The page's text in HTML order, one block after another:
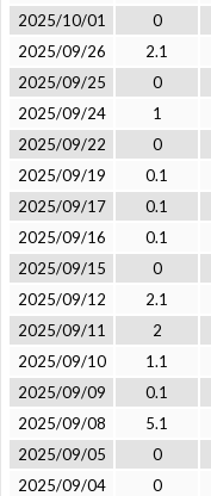
2025/10/01
0
2025/09/26
2.1
2025/09/25
0
2025/09/24
1
2025/09/22
0
2025/09/19
0.1
2025/09/17
0.1
2025/09/16
0.1
2025/09/15
0
2025/09/12
2.1
2025/09/11
2
2025/09/10
1.1
2025/09/09
0.1
2025/09/08
5.1
2025/09/05
0
2025/09/04
0